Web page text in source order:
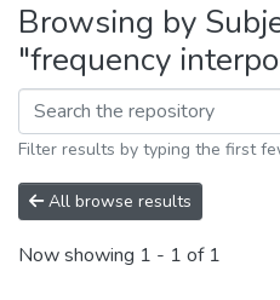
Browsing by
"frequency
Filter results by typing the first
All browse results
Now showing 1 - 1 of 1